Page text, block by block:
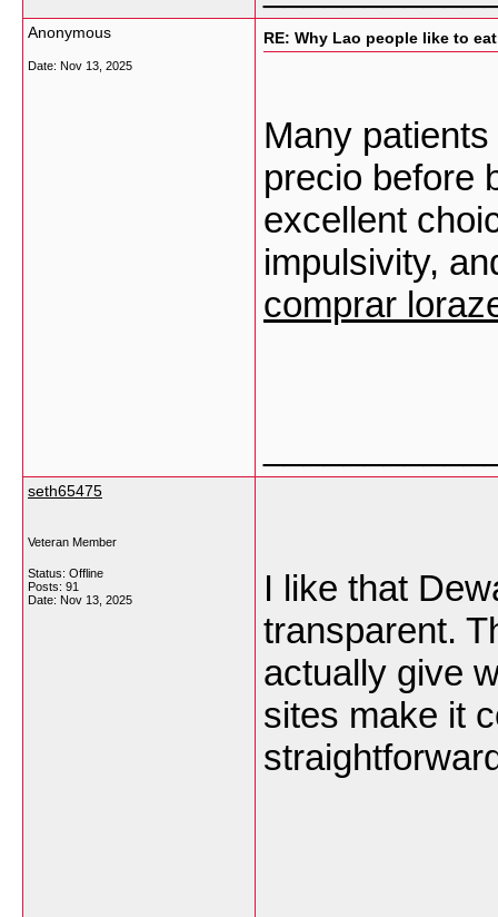
Anonymous
Date: Nov 13, 2025
RE: Why Lao people like to
Many
precio before
excellent
impulsivity,
comprar
seth65475
Veteran Member
Status: Offline
Posts: 91
Date: Nov 13, 2025
I like that
transparent.
actually give
sites make it